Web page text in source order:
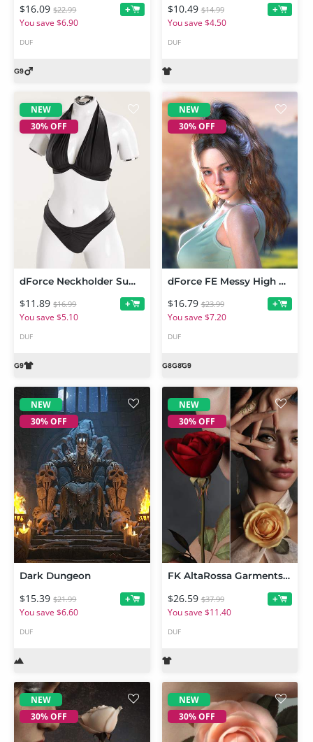
$16.09 $22.99
You save $6.90
+
DUF
$10.49 $14.99
You save $4.50
+
DUF
NEW
30% OFF
dForce Neckholder Summer Style Outfit for Genesis 9
$11.89 $16.99
You save $5.10
+
DUF
NEW
30% OFF
dForce FE Messy High Ponytail Strand-Based Hair for Genesis 9, 8 and 8.1
$16.79 $23.99
You save $7.20
+
DUF
NEW
30% OFF
Dark Dungeon
$15.39 $21.99
You save $6.60
+
DUF
NEW
30% OFF
FK AltaRossa Garments and Props BUNDLE
$26.59 $37.99
You save $11.40
+
DUF
NEW
30% OFF
NEW
30% OFF